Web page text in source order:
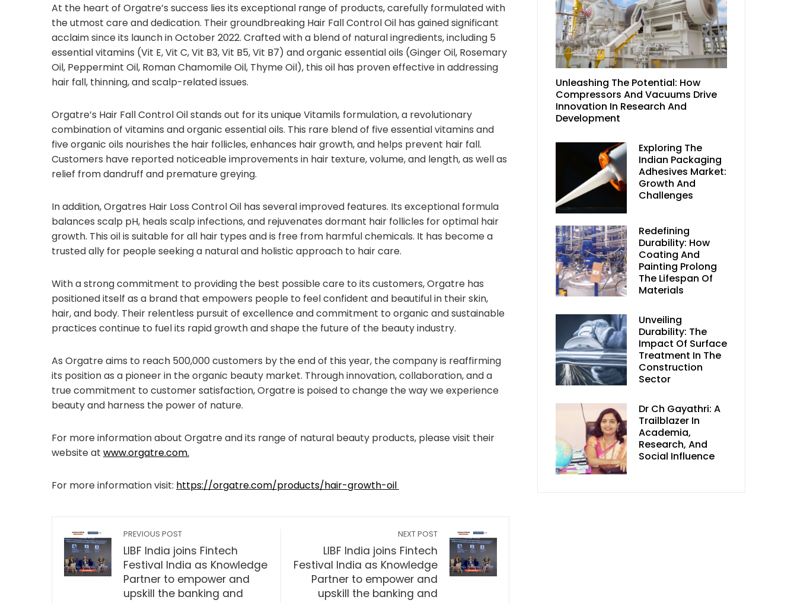
At the heart of Orgatre’s success lies its exceptional range of products, carefully formulated with
the utmost care and dedication. Their groundbreaking Hair Fall Control Oil has gained significant
acclaim since its launch in October 2022. Crafted with a blend of natural ingredients, including 5
essential vitamins (Vit E, Vit C, Vit B3, Vit B5, Vit B7) and organic essential oils (Ginger Oil, Rosemary
Oil, Peppermint Oil, Roman Chamomile Oil, Thyme Oil), this oil has proven effective in addressing
hair fall, thinning, and scalp-related issues.
Orgatre’s Hair Fall Control Oil stands out for its unique Vitamils formulation, a revolutionary
combination of vitamins and organic essential oils. This rare blend of five essential vitamins and
five organic oils nourishes the hair follicles, enhances hair growth, and helps prevent hair fall.
Customers have reported noticeable improvements in hair texture, volume, and length, as well as
relief from dandruff and premature greying.
In addition, Orgatres Hair Loss Control Oil has several improved features. Its exceptional formula
balances scalp pH, heals scalp infections, and rejuvenates dormant hair follicles for optimal hair
growth. This oil is suitable for all hair types and is free from harmful chemicals. It has become a
trusted ally for people seeking a natural and holistic approach to hair care.
With a strong commitment to providing the best possible care to its customers, Orgatre has
positioned itself as a brand that empowers people to feel confident and beautiful in their skin,
hair, and body. Their relentless pursuit of excellence and commitment to organic and sustainable
practices continue to fuel its rapid growth and shape the future of the beauty industry.
As Orgatre aims to reach 500,000 customers by the end of this year, the company is reaffirming
its position as a pioneer in the organic beauty market. Through innovation, collaboration, and a
true commitment to customer satisfaction, Orgatre is poised to change the way we experience
beauty and harness the power of nature.
For more information about Orgatre and its range of natural beauty products, please visit their
website at www.orgatre.com.
For more information visit: https://orgatre.com/products/hair-growth-oil
PREVIOUS POST
LIBF India joins Fintech
Festival India as Knowledge
Partner to empower and
upskill the banking and
NEXT POST
LIBF India joins Fintech
Festival India as Knowledge
Partner to empower and
upskill the banking and
Unleashing The Potential: How
Compressors And Vacuums Drive
Innovation In Research And
Development
Exploring The
Indian Packaging
Adhesives Market:
Growth And
Challenges
Redefining
Durability: How
Coating And
Painting Prolong
The Lifespan Of
Materials
Unveiling
Durability: The
Impact Of Surface
Treatment In The
Construction
Sector
Dr Ch Gayathri: A
Trailblazer In
Academia,
Research, And
Social Influence